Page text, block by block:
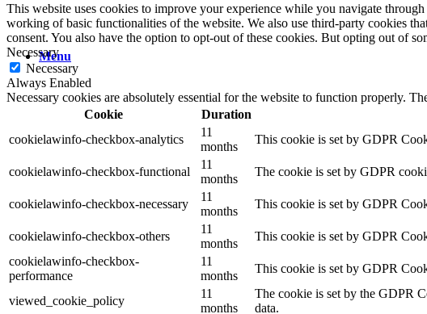
Menu
This website uses cookies to improve your experience while you navigate
working of basic functionalities of the website. We also use third-party cookies
consent. You also have the option to opt-out of these cookies. But opting out of
Necessary
Necessary
Always Enabled
Necessary cookies are absolutely essential for the website to function properly.
Cookie
Duration
cookielawinfo-checkbox-analytics
11
months
This cookie is set by GDPR
cookielawinfo-checkbox-functional
11
months
The cookie is set by GDPR
cookielawinfo-checkbox-necessary
11
months
This cookie is set by GDPR
cookielawinfo-checkbox-others
11
months
This cookie is set by GDPR
cookielawinfo-checkbox-
performance
11
months
This cookie is set by GDPR
viewed_cookie_policy
11
months
The cookie is set by the GDPR
data.